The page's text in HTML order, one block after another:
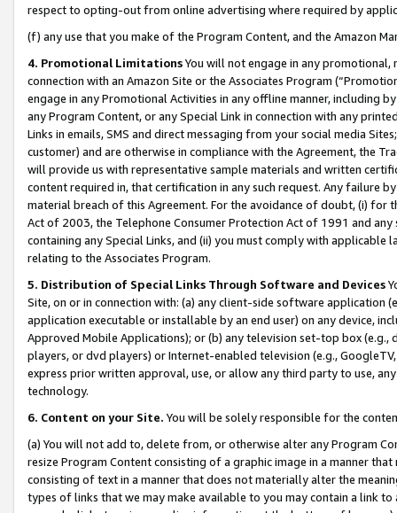
respect to opting-out from online advertising where required by
(f) any use that you make of the Program Content, and the Amazon
4. Promotional LimitationsYou will not engage in any
connection with an Amazon Site or the Associates Program
engage in any Promotional Activities in any offline manner, including
any Program Content, or any Special Link in connection with any
Links in emails, SMS and direct messaging from your social media
customer) and are otherwise in compliance with the Agreement, the
will provide us with representative sample materials and written
content required in, that certification in any such request. Any failure
material breach of this Agreement. For the avoidance of doubt, (i) for
Act of 2003, the Telephone Consumer Protection Act of 1991 and
containing any Special Links, and (ii) you must comply with
relating to the Associates Program.
5. Distribution of Special Links Through Software and Devices
Site, on or in connection with: (a) any client-side software application
application executable or installable by an end user) on any device,
Approved Mobile Applications); or (b) any television set-top box
players, or dvd players) or Internet-enabled television (e.g.,
express prior written approval, use, or allow any third party to use,
technology.
6. Content on your Site. You will be solely responsible for the
(a) You will not add to, delete from, or otherwise alter any Program
resize Program Content consisting of a graphic image in a manner
consisting of text in a manner that does not materially alter the
types of links that we may make available to you may contain a link